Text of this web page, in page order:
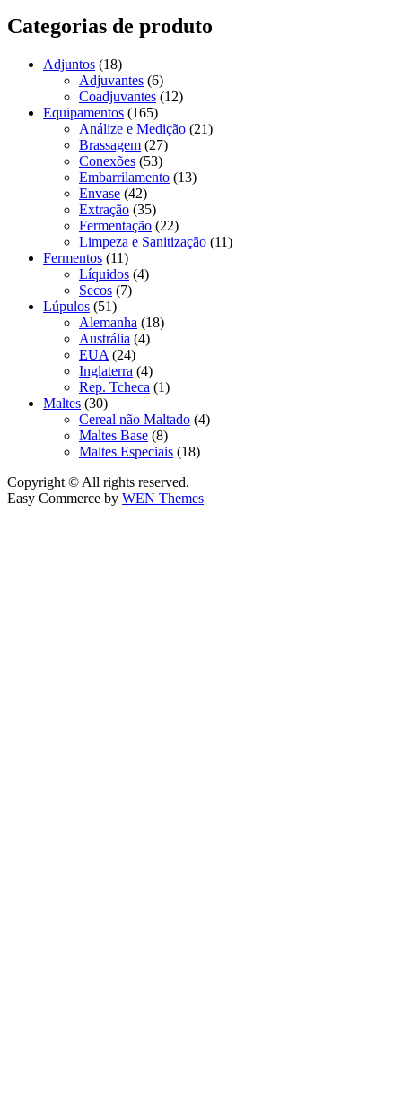
Categorias de produto
Adjuntos (18)
Adjuvantes (6)
Coadjuvantes (12)
Equipamentos (165)
Análize e Medição (21)
Brassagem (27)
Conexões (53)
Embarrilamento (13)
Envase (42)
Extração (35)
Fermentação (22)
Limpeza e Sanitização (11)
Fermentos (11)
Líquidos (4)
Secos (7)
Lúpulos (51)
Alemanha (18)
Austrália (4)
EUA (24)
Inglaterra (4)
Rep. Tcheca (1)
Maltes (30)
Cereal não Maltado (4)
Maltes Base (8)
Maltes Especiais (18)
Copyright © All rights reserved.
Easy Commerce by WEN Themes